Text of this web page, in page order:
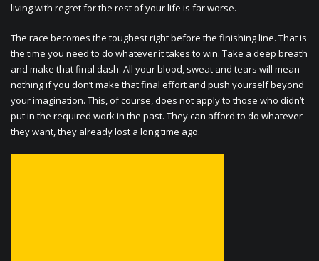
living with regret for the rest of your life is far worse.
The race becomes the toughest right before the finishing line. That is
the time you need to do whatever it takes to win. Take a deep breath
and make that final dash. All your blood, sweat and tears will mean
nothing if you don’t make that final effort and push yourself beyond
your imagination. This, of course, does not apply to those who didn’t
put in the required work in the past. They can afford to do whatever
they want, they already lost a long time ago.